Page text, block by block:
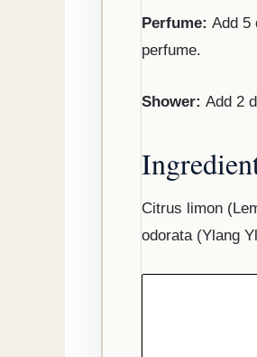
Perfume: Add 5
perfume.
Shower: Add 2
Citrus limon
odorata (Ylang